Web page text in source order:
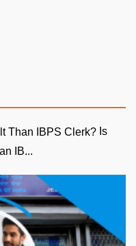
IB...